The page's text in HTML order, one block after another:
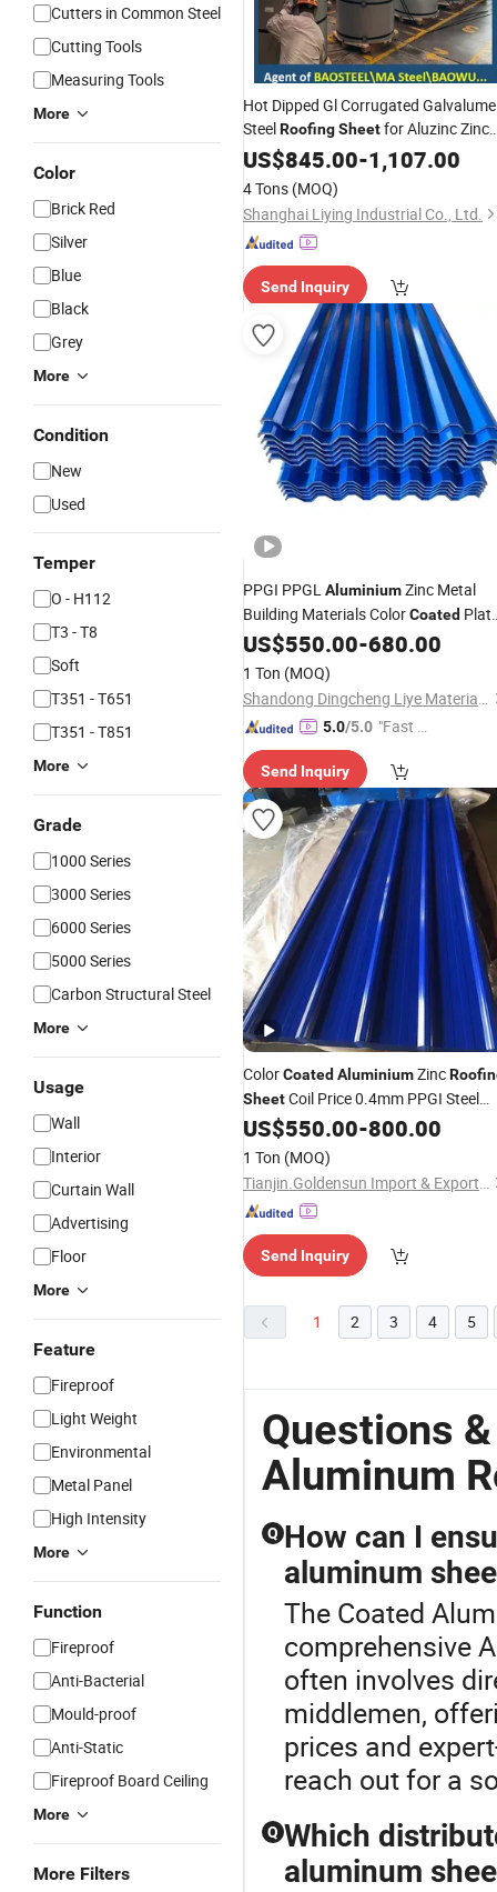
Cutters in Common Steel
Cutting Tools
Measuring Tools
More
Color
Brick Red
Silver
Blue
Black
Grey
More
Condition
New
Used
Temper
O - H112
T3 - T8
Soft
T351 - T651
T351 - T851
More
Grade
1000 Series
3000 Series
6000 Series
5000 Series
Carbon Structural Steel
More
Usage
Wall
Interior
Curtain Wall
Advertising
Floor
More
Feature
Fireproof
Light Weight
Environmental
Metal Panel
High Intensity
More
Function
Fireproof
Anti-Bacterial
Mould-proof
Anti-Static
Fireproof Board Ceiling
More
More Filters
Hot Dipped Gl Corrugated Galvalume
SteelRoofingSheetfor Aluzinc Zinc
AluminumCoated Iron Panel
Greenhouse Building Material
US$845.00-1,107.00
4 Tons (MOQ)
Shanghai Liying Industrial Co., Ltd.
Send Inquiry
PPGI PPGLAluminiumZinc Metal
Building Materials ColorCoated
Corrugated Steel RoofingSheet
US$550.00-680.00
1 Ton (MOQ)
Shandong Dingcheng Liye Materials Co., Ltd.
5.0/5.0 "Fast D
Send Inquiry
ColorCoated AluminiumZinc
SheetCoil Price 0.4mm PPGI Steel
Coils for Building Materials
PPGI
US$550.00-800.00
1 Ton (MOQ)
Tianjin.Goldensun Import & Export Co., Ltd.
Send Inquiry
1 2 3 4 5
Questions
Aluminum
Q How can I
aluminum
The Coated
comprehensive
often involves
middlemen,
prices and
reach out for a
Q Which
aluminum